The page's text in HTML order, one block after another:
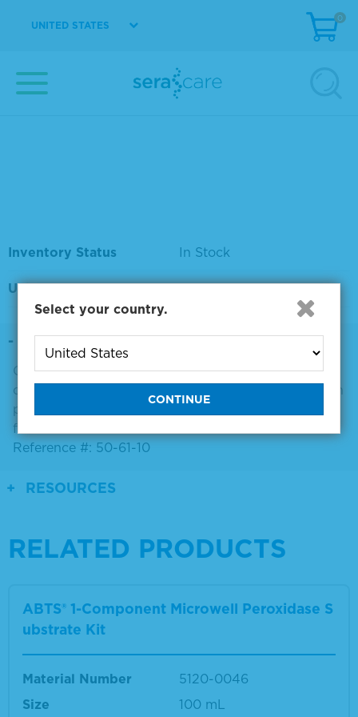
UNITED STATES
0
Inventory Status In Stock
Unit EA
DETAILS
Convenient antibody diluent/blocking solution
concentrate containing 10% bovine serum albumin in
phosphate buffer. Compatible with most assay
formats.
Reference #: 50-61-10
RESOURCES
RELATED PRODUCTS
ABTS® 1-Component Microwell Peroxidase S
ubstrate Kit
Material Number
5120-0046
Size
100 mL
Select your country.